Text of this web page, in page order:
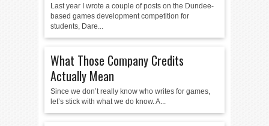
Last year I wrote a couple of posts on the Dundee-
based games development competition for
students, Dare...
What Those Company Credits
Actually Mean
Since we don’t really know who writes for games,
let’s stick with what we do know. A...